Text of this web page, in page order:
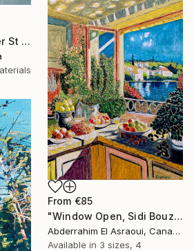
"Clouds Floating Over St Remy" Print
From €85
"Window Open, Sidi Bouzid, Morocco2" Print
Abderrahim El Asraoui, Canada
Available in 3 sizes, 4